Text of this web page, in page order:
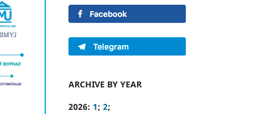
ARCHIVE BY YEAR
2026: 1; 2;